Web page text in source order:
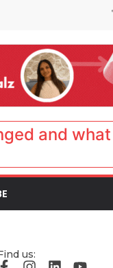
and
us: